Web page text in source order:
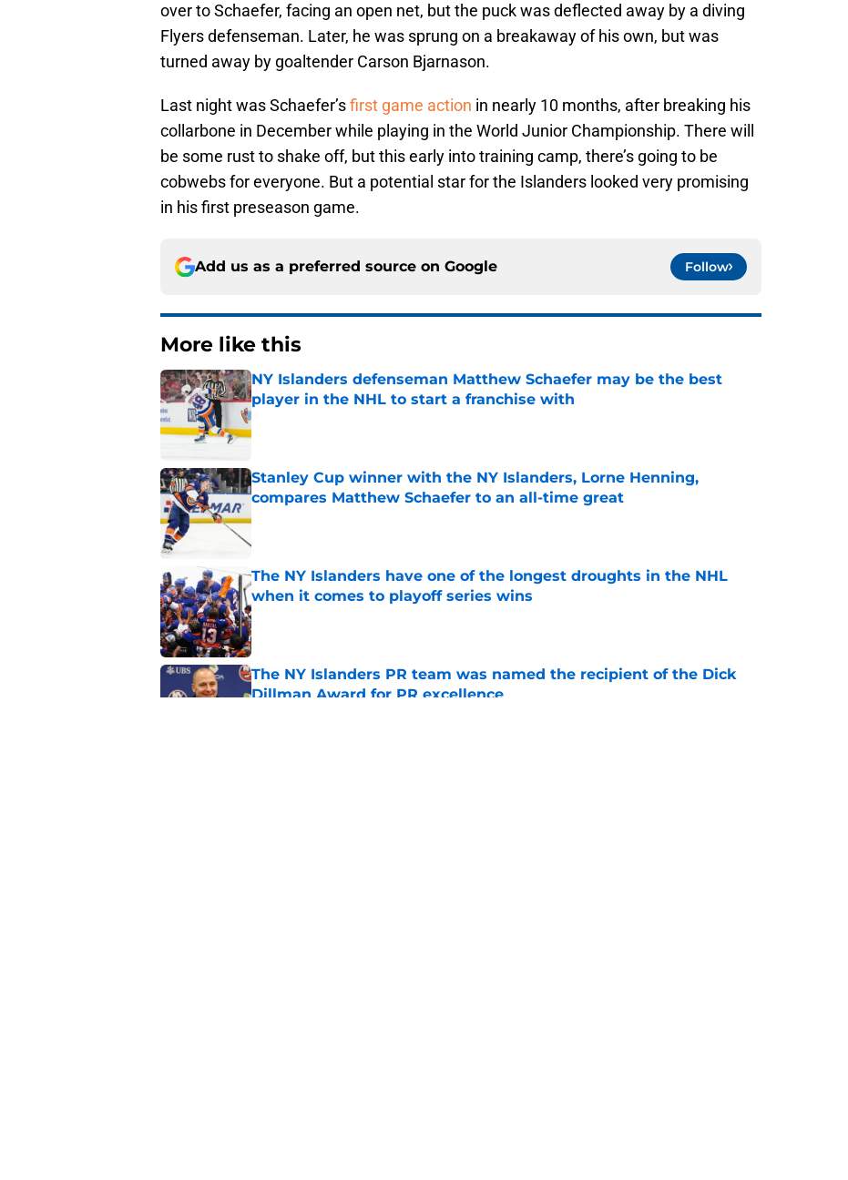
over to Schaefer, facing an open net, but the puck was deflected away by a diving
Flyers defenseman. Later, he was sprung on a breakaway of his own, but was
turned away by goaltender Carson Bjarnason.
Last night was Schaefer’sfirst game action in nearly 10 months, after breaking his
collarbone in December while playing in the World Junior Championship. There will
be some rust to shake off, but this early into training camp, there’s going to be
cobwebs for everyone. But a potential star for the Islanders looked very promising
in his first preseason game.
Add us as a preferred source on Google Follow
More like this
NY Islanders defenseman Matthew Schaefer may be the best
player in the NHL to start a franchise with
Published by on Invalid Date
Stanley Cup winner with the NY Islanders, Lorne Henning,
compares Matthew Schaefer to an all-time great
Published by on Invalid Date
The NY Islanders have one of the longest droughts in the NHL
when it comes to playoff series wins
Published by on Invalid Date
The NY Islanders PR team was named the recipient of the Dick
Dillman Award for PR excellence